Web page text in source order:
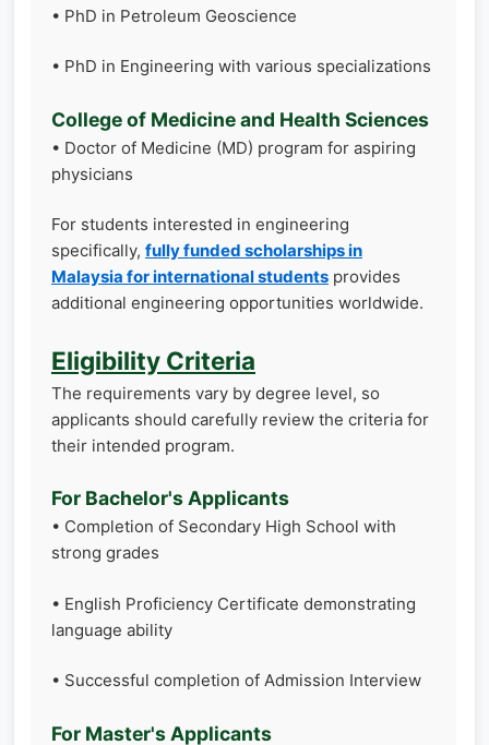
• PhD in Petroleum Geoscience
• PhD in Engineering with various specializations
College of Medicine and Health Sciences
• Doctor of Medicine (MD) program for aspiring
physicians
For students interested in engineering
specifically, fully funded scholarships in
Malaysia for international students provides
additional engineering opportunities worldwide.
Eligibility Criteria
The requirements vary by degree level, so
applicants should carefully review the criteria for
their intended program.
For Bachelor's Applicants
• Completion of Secondary High School with
strong grades
• English Proficiency Certificate demonstrating
language ability
• Successful completion of Admission Interview
For Master's Applicants